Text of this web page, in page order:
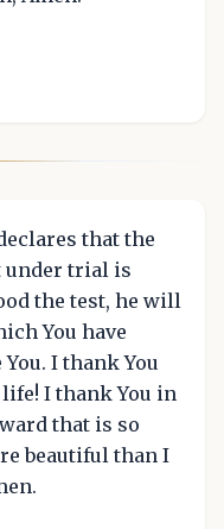
that the
under trial is
the test, he will
You have
I thank You
I thank You in
that is so
beautiful than I